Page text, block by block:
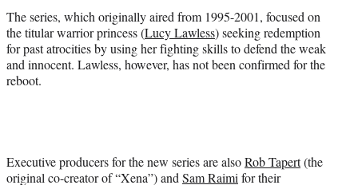
The series, which originally aired from 1995-2001, focused on
the titular warrior princess (Lucy Lawless) seeking redemption
for past atrocities by using her fighting skills to defend the weak
and innocent. Lawless, however, has not been confirmed for the
reboot.
Executive producers for the new series are alsoRob Tapert(the
original co-creator of “Xena”) andSam Raimifor their